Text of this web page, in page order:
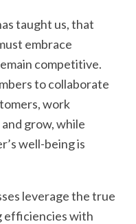
taught us, that
embrace
competitive.
to collaborate
work
grow, while
well-being is
leverage the true
efficiencies with